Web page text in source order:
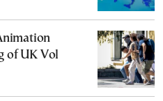
of UK Vol